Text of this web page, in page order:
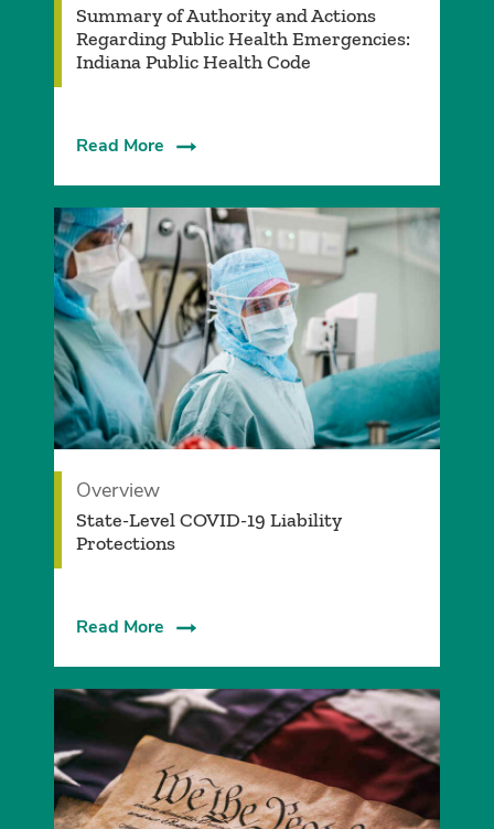
Summary of Authority and Actions
Regarding Public Health Emergencies:
Indiana Public Health Code
Read More
Overview
State-Level COVID-19 Liability
Protections
Read More